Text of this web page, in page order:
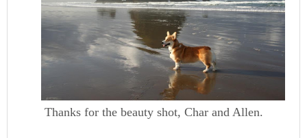
Thanks for the beauty shot, Char and Allen.